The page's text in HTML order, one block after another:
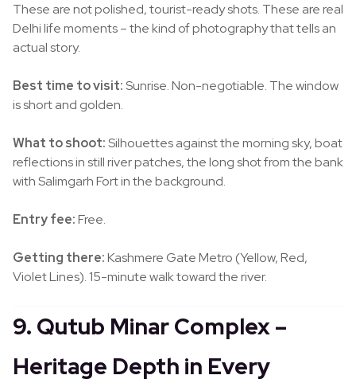
These are not polished, tourist-ready shots. These are real
Delhi life moments – the kind of photography that tells an
actual story.
Best time to visit:Sunrise. Non-negotiable. The window
is short and golden.
What to shoot:Silhouettes against the morning sky, boat
reflections in still river patches, the long shot from the bank
with Salimgarh Fort in the background.
Entry fee:Free.
Getting there:Kashmere Gate Metro (Yellow, Red,
Violet Lines). 15-minute walk toward the river.
9. Qutub Minar Complex –
Heritage Depth in Every